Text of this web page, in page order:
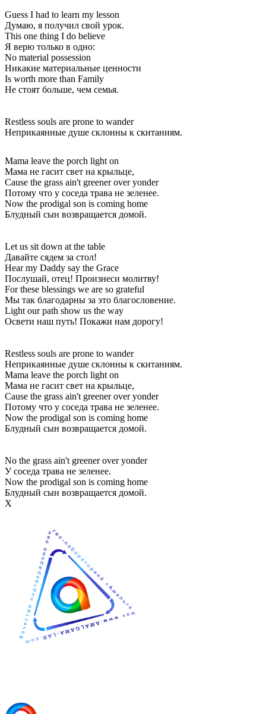
Guess I had to learn my lesson
Думаю, я получил свой урок.
This one thing I do believe
Я верю только в одно:
No material possession
Никакие материальные ценности
Is worth more than Family
Не стоят больше, чем семья.
Restless souls are prone to wander
Неприкаянные душе склонны к скитаниям.
Mama leave the porch light on
Мама не гасит свет на крыльце,
Cause the grass ain't greener over yonder
Потому что у соседа трава не зеленее.
Now the prodigal son is coming home
Блудный сын возвращается домой.
Let us sit down at the table
Давайте сядем за стол!
Hear my Daddy say the Grace
Послушай, отец! Произнеси молитву!
For these blessings we are so grateful
Мы так благодарны за это благословение.
Light our path show us the way
Освети наш путь! Покажи нам дорогу!
Restless souls are prone to wander
Неприкаянные душе склонны к скитаниям.
Mama leave the porch light on
Мама не гасит свет на крыльце,
Cause the grass ain't greener over yonder
Потому что у соседа трава не зеленее.
Now the prodigal son is coming home
Блудный сын возвращается домой.
No the grass ain't greener over yonder
У соседа трава не зеленее.
Now the prodigal son is coming home
Блудный сын возвращается домой.
Х